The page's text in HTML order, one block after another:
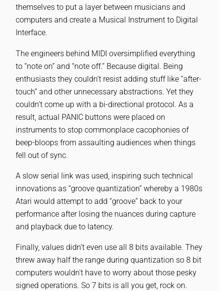
themselves to put a layer between musicians and
computers and create a Musical Instrument to Digital
Interface.
The engineers behind MIDI oversimplified everything
to “note on” and “note off.” Because digital. Being
enthusiasts they couldn’t resist adding stuff like “after-
touch” and other unnecessary abstractions. Yet they
couldn’t come up with a bi-directional protocol. As a
result, actual PANIC buttons were placed on
instruments to stop commonplace cacophonies of
beep-bloops from assaulting audiences when things
fell out of sync.
A slow serial link was used, inspiring such technical
innovations as “groove quantization” whereby a 1980s
Atari would attempt to add “groove” back to your
performance after losing the nuances during capture
and playback due to latency.
Finally, values didn’t even use all 8 bits available. They
threw away half the range during quantization so 8 bit
computers wouldn’t have to worry about those pesky
signed operations. So 7 bits is all you get, rock on.